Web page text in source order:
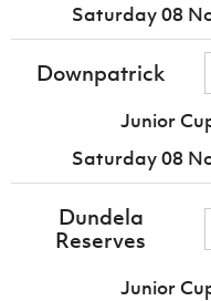
Saturday 08
Downpatrick
Junior
Saturday 08
Dundela
Reserves
Junior